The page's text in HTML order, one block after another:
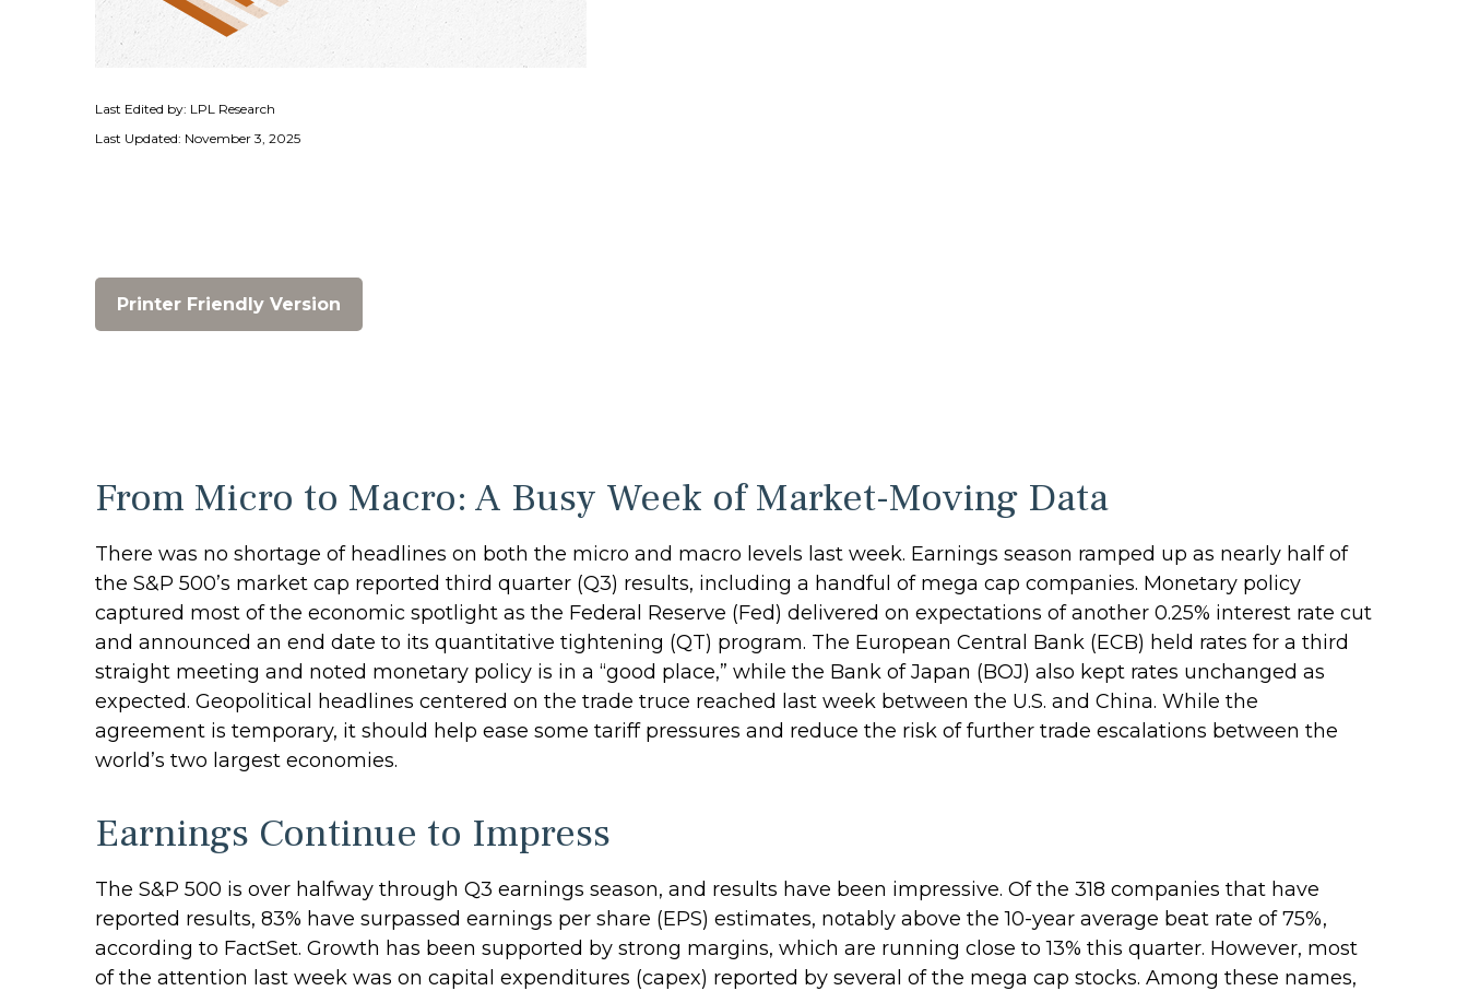
Last Edited by: LPL Research
Last Updated: November 3, 2025
Printer Friendly Version
From Micro to Macro: A Busy Week of Market-Moving Data
There was no shortage of headlines on both the micro and macro levels last week. Earnings season ramped up as nearly half of
the S&P 500’s market cap reported third quarter (Q3) results, including a handful of mega cap companies. Monetary policy
captured most of the economic spotlight as the Federal Reserve (Fed) delivered on expectations of another 0.25% interest rate cut
and announced an end date to its quantitative tightening (QT) program. The European Central Bank (ECB) held rates for a third
straight meeting and noted monetary policy is in a “good place,” while the Bank of Japan (BOJ) also kept rates unchanged as
expected. Geopolitical headlines centered on the trade truce reached last week between the U.S. and China. While the
agreement is temporary, it should help ease some tariff pressures and reduce the risk of further trade escalations between the
world’s two largest economies.
Earnings Continue to Impress
The S&P 500 is over halfway through Q3 earnings season, and results have been impressive. Of the 318 companies that have
reported results, 83% have surpassed earnings per share (EPS) estimates, notably above the 10-year average beat rate of 75%,
according to FactSet. Growth has been supported by strong margins, which are running close to 13% this quarter. However, most
of the attention last week was on capital expenditures (capex) reported by several of the mega cap stocks. Among these names,